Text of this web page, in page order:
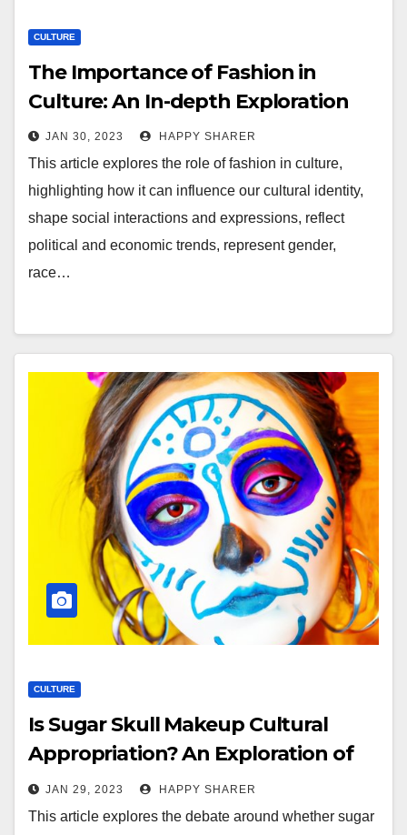
CULTURE
The Importance of Fashion in
Culture: An In-depth Exploration
JAN 30, 2023 HAPPY SHARER
This article explores the role of fashion in culture,
highlighting how it can influence our cultural identity,
shape social interactions and expressions, reflect
political and economic trends, represent gender,
race…
CULTURE
Is Sugar Skull Makeup Cultural
Appropriation? An Exploration of
the Debate
JAN 29, 2023 HAPPY SHARER
This article explores the debate around whether sugar